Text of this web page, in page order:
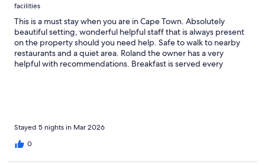
facilities
This is a must stay when you are in Cape Town. Absolutely
beautiful setting, wonderful helpful staff that is always present
on the property should you need help. Safe to walk to nearby
restaurants and a quiet area. Roland the owner has a very
helpful with recommendations. Breakfast is served every
Stayed 5 nights in Mar 2026
0